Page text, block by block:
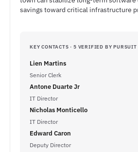
savings toward critical infrastructure
KEY CONTACTS · 5 VERIFIED BY PURSUIT
Lien Martins
Senior Clerk
Antone Duarte Jr
IT Director
Nicholas Monticello
IT Director
Edward Caron
Deputy Director